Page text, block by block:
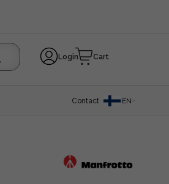
Login Cart
Contact EN